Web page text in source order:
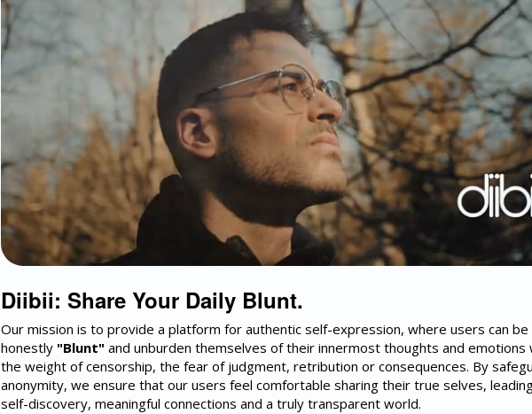
Diibii: Share Your Daily Blunt.
Our mission is to provide a platform for authentic self-expression, where users can be
honestly "Blunt" and unburden themselves of their innermost thoughts and emotions
the weight of censorship, the fear of judgment, retribution or consequences. By
anonymity, we ensure that our users feel comfortable sharing their true selves,
self-discovery, meaningful connections and a truly transparent world.